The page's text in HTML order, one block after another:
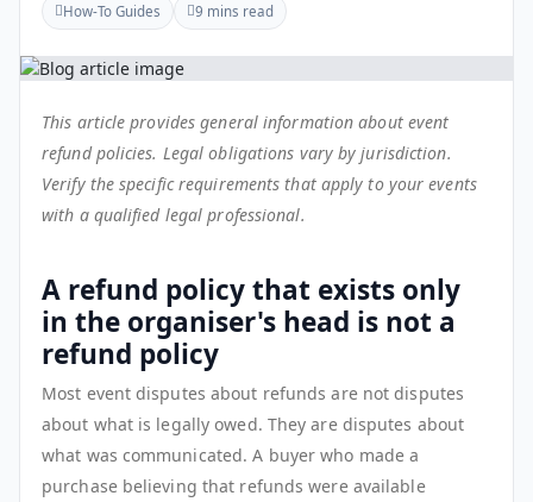
How-To Guides 9 mins read
This article provides general information about event
refund policies. Legal obligations vary by jurisdiction.
Verify the specific requirements that apply to your events
with a qualified legal professional.
A refund policy that exists only
in the organiser's head is not a
refund policy
Most event disputes about refunds are not disputes
about what is legally owed. They are disputes about
what was communicated. A buyer who made a
purchase believing that refunds were available